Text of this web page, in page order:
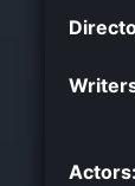
Actors: